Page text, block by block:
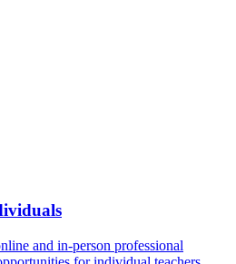
and in-person professional